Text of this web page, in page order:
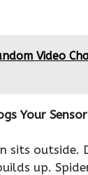
Video
Your Sensor
sits outside.
up.